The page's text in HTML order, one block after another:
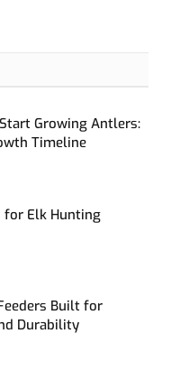
Growing Antlers:
Timeline
for Elk Hunting
Built for
Durability